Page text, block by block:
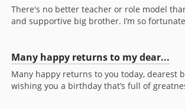
There's no better teacher or role model
and supportive big brother. I’m so
Many happy returns to my dear...
Many happy returns to you today, dearest
wishing you a birthday that’s full of